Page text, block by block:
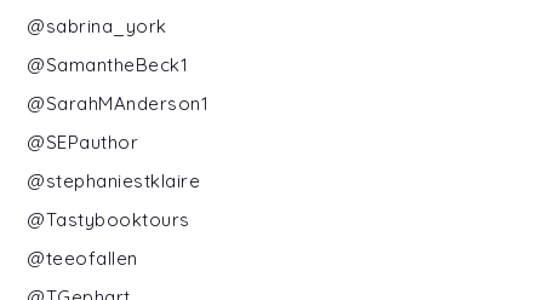
@sabrina_york
@SamantheBeck1
@SarahMAnderson1
@SEPauthor
@stephaniestklaire
@Tastybooktours
@teeofallen